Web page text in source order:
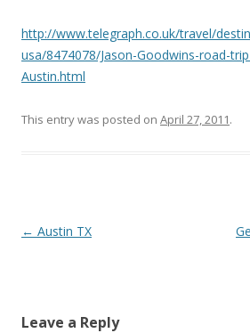
http://www.telegraph.co.uk/travel/
usa/8474078/Jason-Goodwins-road-
Austin.html
This entry was posted on April 27, 2011.
Post
← Austin TX
Leave a Reply